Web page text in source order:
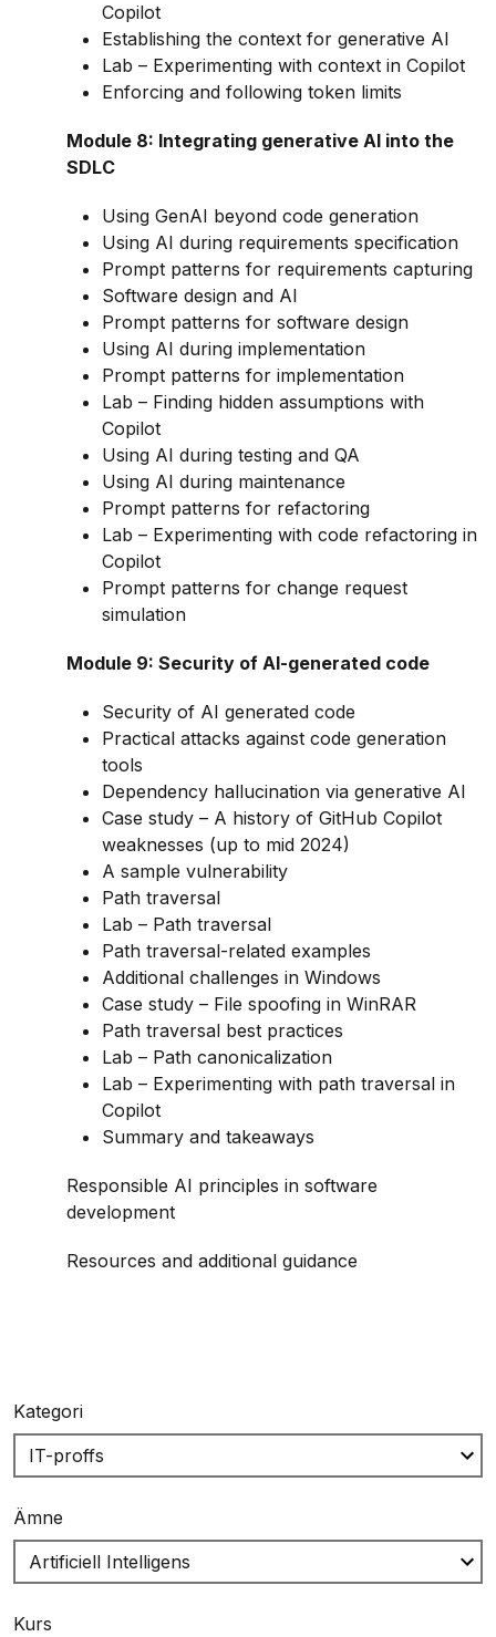
Copilot
Establishing the context for generative AI
Lab – Experimenting with context in Copilot
Enforcing and following token limits
Module 8: Integrating generative AI into the
SDLC
Using GenAI beyond code generation
Using AI during requirements specification
Prompt patterns for requirements capturing
Software design and AI
Prompt patterns for software design
Using AI during implementation
Prompt patterns for implementation
Lab – Finding hidden assumptions with
Copilot
Using AI during testing and QA
Using AI during maintenance
Prompt patterns for refactoring
Lab – Experimenting with code refactoring in
Copilot
Prompt patterns for change request
simulation
Module 9: Security of AI-generated code
Security of AI generated code
Practical attacks against code generation
tools
Dependency hallucination via generative AI
Case study – A history of GitHub Copilot
weaknesses (up to mid 2024)
A sample vulnerability
Path traversal
Lab – Path traversal
Path traversal-related examples
Additional challenges in Windows
Case study – File spoofing in WinRAR
Path traversal best practices
Lab – Path canonicalization
Lab – Experimenting with path traversal in
Copilot
Summary and takeaways
Responsible AI principles in software
development
Resources and additional guidance
Kategori
Ämne
Kurs